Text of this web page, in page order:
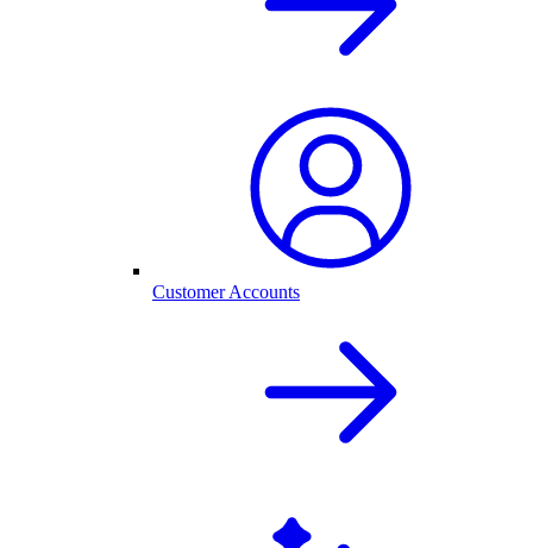
Customer Accounts